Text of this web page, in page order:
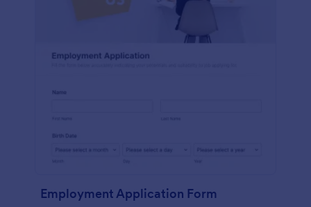
Employment Application Form